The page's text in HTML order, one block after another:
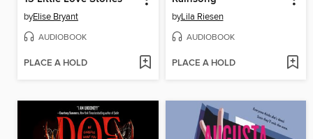
byElise Bryant
AUDIOBOOK
PLACE A HOLD
byLila Riesen
AUDIOBOOK
PLACE A HOLD